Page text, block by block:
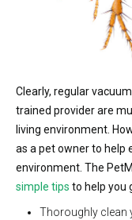
Clearly, regular
trained provider are
living environment.
as a pet owner to help
environment. The
simple tips to help you
Thoroughly clean